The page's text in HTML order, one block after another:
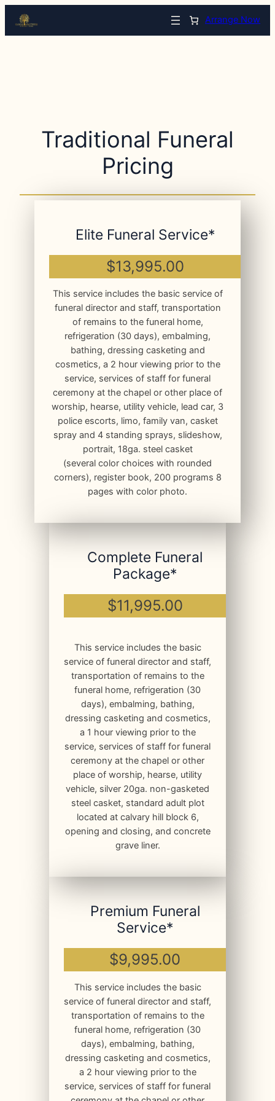
Arrange Now
Traditional Funeral
Pricing
Elite Funeral Service*
$13,995.00
This service includes the basic service of
funeral director and staff, transportation
of remains to the funeral home,
refrigeration (30 days), embalming,
bathing, dressing casketing and
cosmetics, a 2 hour viewing prior to the
service, services of staff for funeral
ceremony at the chapel or other place of
worship, hearse, utility vehicle, lead car, 3
police escorts, limo, family van, casket
spray and 4 standing sprays, slideshow,
portrait, 18ga. steel casket
(several color choices with rounded
corners), register book, 200 programs 8
pages with color photo.
Complete Funeral
Package*
$11,995.00
This service includes the basic
service of funeral director and staff,
transportation of remains to the
funeral home, refrigeration (30
days), embalming, bathing,
dressing casketing and cosmetics,
a 1 hour viewing prior to the
service, services of staff for funeral
ceremony at the chapel or other
place of worship, hearse, utility
vehicle, silver 20ga. non-gasketed
steel casket, standard adult plot
located at calvary hill block 6,
opening and closing, and concrete
grave liner.
Premium Funeral
Service*
$9,995.00
This service includes the basic
service of funeral director and staff,
transportation of remains to the
funeral home, refrigeration (30
days), embalming, bathing,
dressing casketing and cosmetics,
a 2 hour viewing prior to the
service, services of staff for funeral